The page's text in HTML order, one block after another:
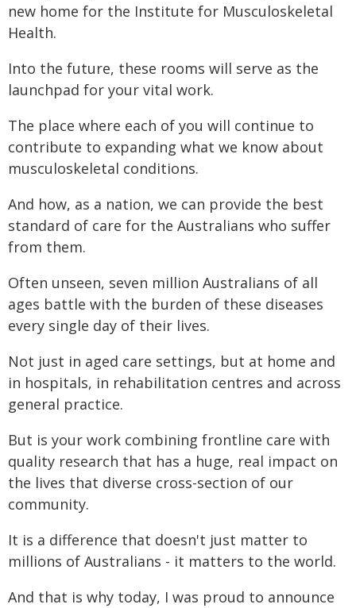
new home for the Institute for Musculoskeletal
Health.
Into the future, these rooms will serve as the
launchpad for your vital work.
The place where each of you will continue to
contribute to expanding what we know about
musculoskeletal conditions.
And how, as a nation, we can provide the best
standard of care for the Australians who suffer
from them.
Often unseen, seven million Australians of all
ages battle with the burden of these diseases
every single day of their lives.
Not just in aged care settings, but at home and
in hospitals, in rehabilitation centres and across
general practice.
But is your work combining frontline care with
quality research that has a huge, real impact on
the lives that diverse cross-section of our
community.
It is a difference that doesn't just matter to
millions of Australians - it matters to the world.
And that is why today, I was proud to announce